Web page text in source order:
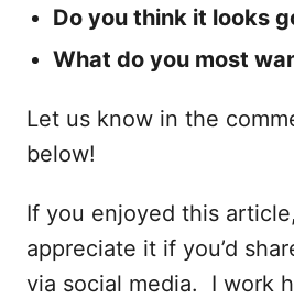
Do you think it looks
What do you most
Let us know in the
below!
If you enjoyed this
appreciate it if you’d
via social media. I work